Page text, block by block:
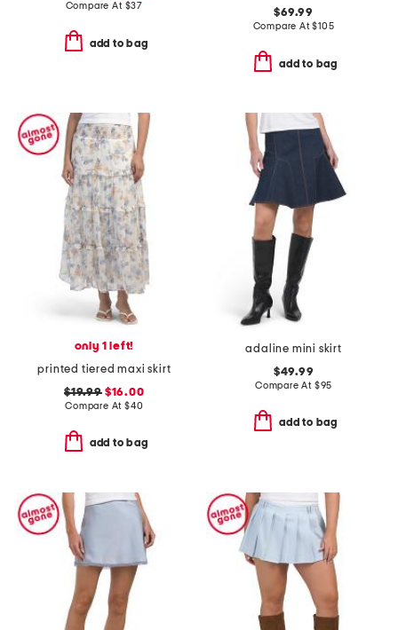
Compare At $37
add to bag
$69.99
Compare At$105
add to bag
only 1 left!
printed tiered maxi skirt
$19.99$16.00
Compare At $40
add to bag
adaline mini skirt
$49.99
Compare At $95
add to bag